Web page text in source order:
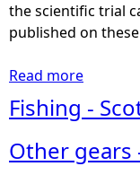
the scientific trial
published on
Read more
o
t
Fishing -
Other gears